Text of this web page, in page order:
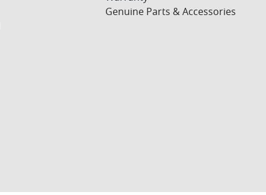
Genuine Parts & Accessories